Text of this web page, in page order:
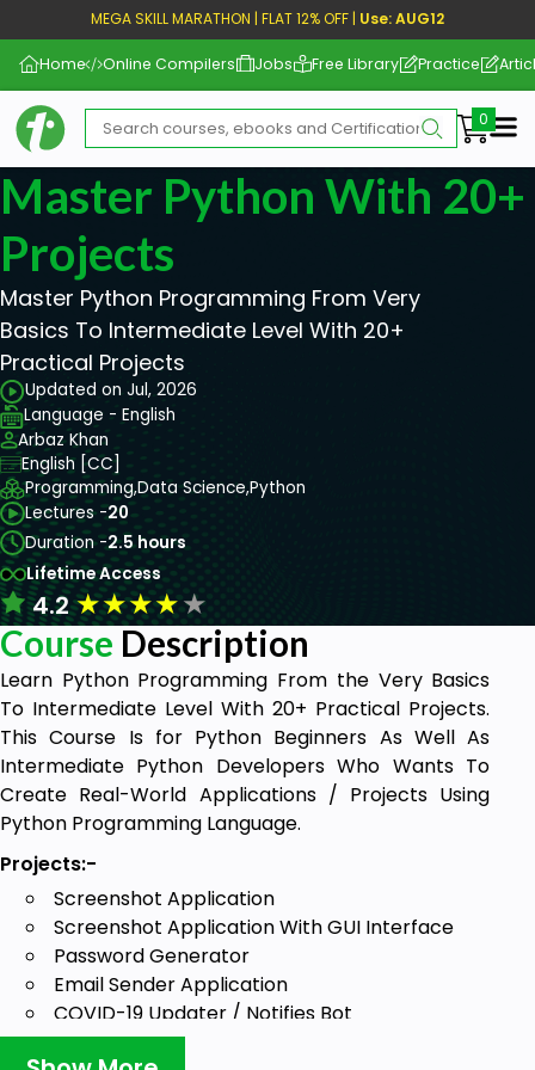
MEGA SKILL MARATHON | FLAT 12% OFF | Use: AUG12
Home Online Compilers Jobs Free Library Practice
Master Python With
Projects
Master Python Programming From Very
Basics To Intermediate Level With 20+
Practical Projects
Updated on Jul, 2026
Language - English
Arbaz Khan
English [CC]
Programming,Data Science,Python
Lectures -20
Duration -2.5 hours
Lifetime Access
4.2★★★★★
Course Description
Learn Python Programming From the Very Basics
To Intermediate Level With 20+ Practical Projects.
This Course Is for Python Beginners As Well As
Intermediate Python Developers Who Wants To
Create Real-World Applications / Projects Using
Python Programming Language.
Projects:-
Screenshot Application
Screenshot Application With GUI Interface
Password Generator
Email Sender Application
COVID-19 Updater / Notifies Bot
OCR - Image To Text